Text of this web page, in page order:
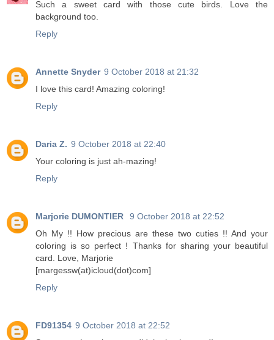
Such a sweet card with those cute birds. Love the
background too.
Reply
Annette Snyder 9 October 2018 at 21:32
I love this card! Amazing coloring!
Reply
Daria Z. 9 October 2018 at 22:40
Your coloring is just ah-mazing!
Reply
Marjorie DUMONTIER
9 October 2018 at 22:52
Oh My !! How precious are these two cuties !! And your
coloring is so perfect ! Thanks for sharing your beautiful
card. Love, Marjorie
[margessw(at)icloud(dot)com]
Reply
FD91354 9 October 2018 at 22:52